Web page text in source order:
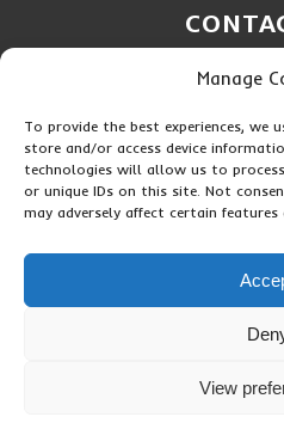
Manage
To provide the best experiences, we
store and/or access device
technologies will allow us to
or unique IDs on this site. Not
may adversely affect certain features
View
Location:
Phone:
SOCIAL
Copyright © 2026 Maseke